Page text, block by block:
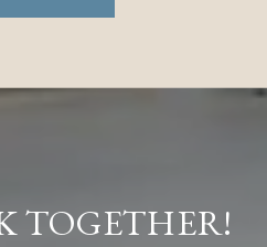
TOGETHER!